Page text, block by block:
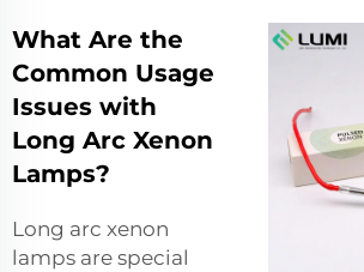
What Are the
Common Usage
Issues with
Long Arc Xenon
Lamps?
Long arc xenon
lamps are special